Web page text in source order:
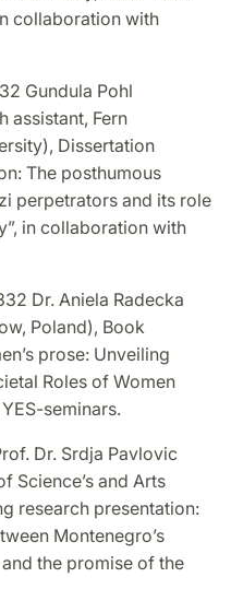
collaboration with
Gundula Pohl
assistant, Fern
Dissertation
The posthumous
perpetrators and its role
in collaboration with
Dr. Aniela Radecka
Poland), Book
prose: Unveiling
Roles of Women
seminars.
Dr. Srdja Pavlovic
Science’s and Arts
research presentation:
Montenegro’s
the promise of the